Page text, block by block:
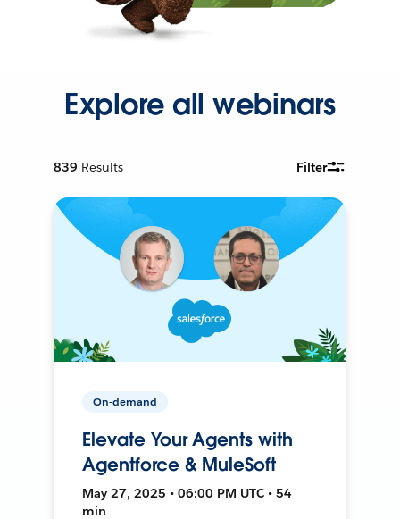
Explore all webinars
839 Results Filter
On-demand
Elevate Your Agents with
Agentforce & MuleSoft
May 27, 2025 • 06:00 PM UTC • 54
min